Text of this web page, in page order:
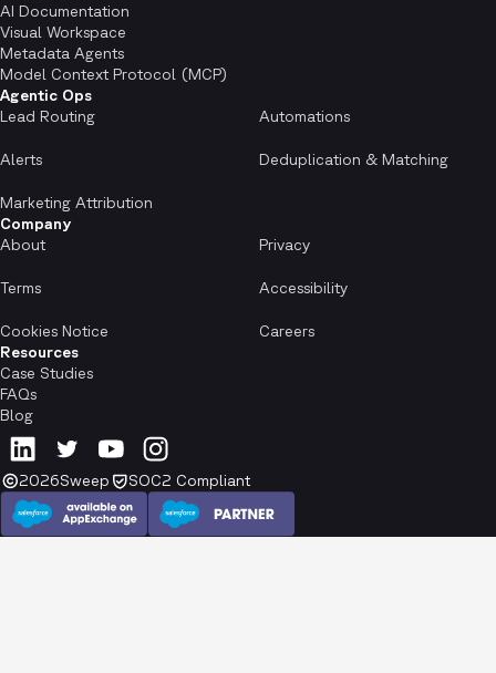
AI Documentation
Visual Workspace
Metadata Agents
Model Context Protocol (MCP)
Agentic Ops
Lead Routing
Automations
Alerts Deduplication & Matching
Marketing Attribution
Company
About
Privacy
Terms Accessibility
Cookies Notice
Careers
Resources
Case Studies
FAQs
Blog
2026Sweep SOC2 Compliant